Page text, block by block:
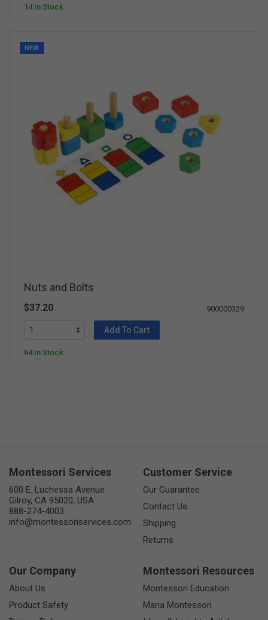
14 In Stock
NEW
Nuts and Bolts
$37.20 900000329
Add To Cart
64 In Stock
Montessori Services
600 E. Luchessa Avenue
Gilroy, CA 95020, USA
888-274-4003
info@montessoriservices.com
Customer Service
Our Guarantee
Contact Us
Shipping
Returns
Our Company
About Us
Product Safety
Montessori Resources
Montessori Education
Maria Montessori